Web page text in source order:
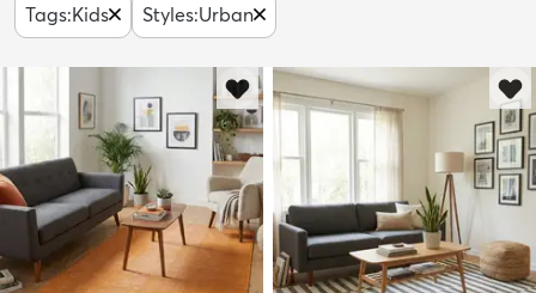
Tags:Kids Styles:Urban